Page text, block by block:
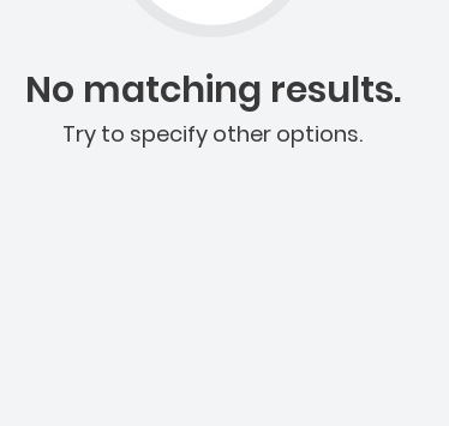
No matching results.
Try to specify other options.